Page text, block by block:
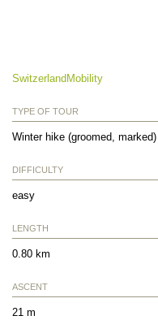
SwitzerlandMobility
TYPE OF TOUR
Winter hike (groomed, marked)
DIFFICULTY
easy
LENGTH
0.80 km
ASCENT
21 m